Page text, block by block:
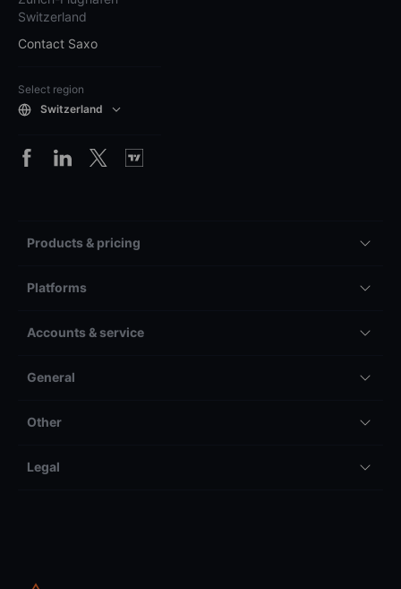
Switzerland
Contact Saxo
Select region
Switzerland
Products & pricing
Platforms
Accounts & service
General
Other
Legal